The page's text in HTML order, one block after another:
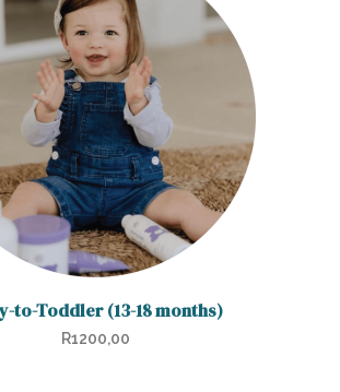
to-Toddler (13-18 months)
R1200,00